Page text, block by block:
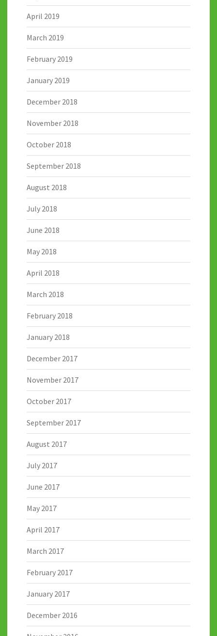
April 2019
March 2019
February 2019
January 2019
December 2018
November 2018
October 2018
September 2018
August 2018
July 2018
June 2018
May 2018
April 2018
March 2018
February 2018
January 2018
December 2017
November 2017
October 2017
September 2017
August 2017
July 2017
June 2017
May 2017
April 2017
March 2017
February 2017
January 2017
December 2016